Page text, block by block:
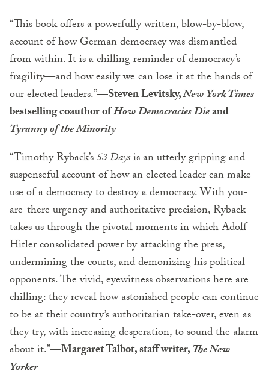
“This book offers a powerfully written, blow-by-blow,
account of how German democracy was dismantled
from within. It is a chilling reminder of democracy’s
fragility—and how easily we can lose it at the hands of
our elected leaders.”—Steven Levitsky,New York Times
bestselling coauthor ofHow Democracies Dieand
Tyranny of the Minority
“Timothy Ryback’s53 Daysis an utterly gripping and
suspenseful account of how an elected leader can make
use of a democracy to destroy a democracy. With you-
are-there urgency and authoritative precision, Ryback
takes us through the pivotal moments in which Adolf
Hitler consolidated power by attacking the press,
undermining the courts, and demonizing his political
opponents. The vivid, eyewitness observations here are
chilling: they reveal how astonished people can continue
to be at their country’s authoritarian take-over, even as
they try, with increasing desperation, to sound the alarm
about it.”—Margaret Talbot, staff writer,The New
Yorker